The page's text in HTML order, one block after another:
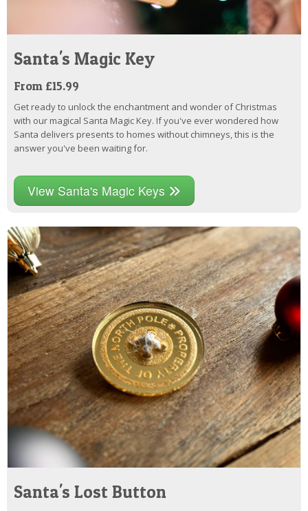
Santa's Magic Key
From £15.99
Get ready to unlock the enchantment and wonder of Christmas
with our magical Santa Magic Key. If you've ever wondered how
Santa delivers presents to homes without chimneys, this is the
answer you've been waiting for.
View Santa's Magic Keys
Santa's Lost Button